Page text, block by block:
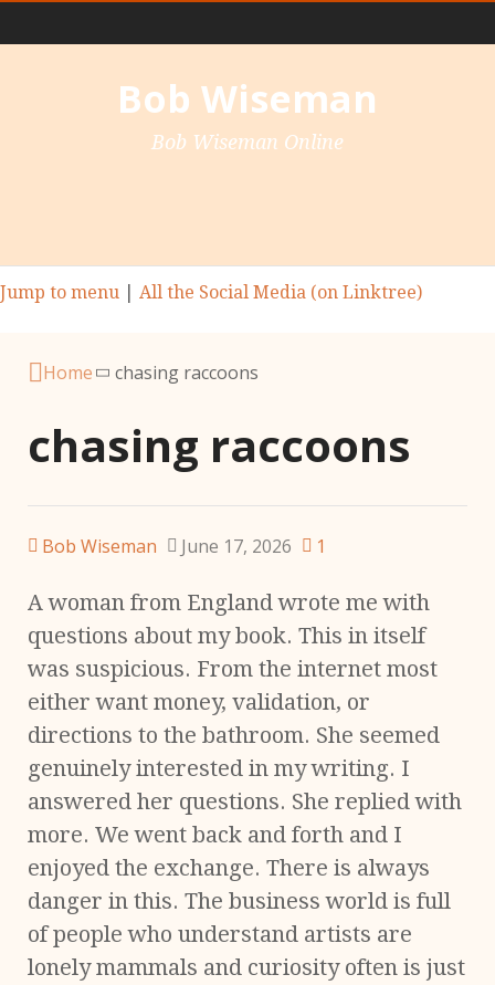
Bob Wiseman
Bob Wiseman Online
Jump to menu All the Social Media (on Linktree)
Home chasing raccoons
chasing raccoons
Bob Wiseman June 17, 2026 1
A woman from England wrote me with
questions about my book. This in itself
was suspicious. From the internet most
either want money, validation, or
directions to the bathroom. She seemed
genuinely interested in my writing. I
answered her questions. She replied with
more. We went back and forth and I
enjoyed the exchange. There is always
danger in this. The business world is full
of people who understand artists are
lonely mammals and curiosity often is just